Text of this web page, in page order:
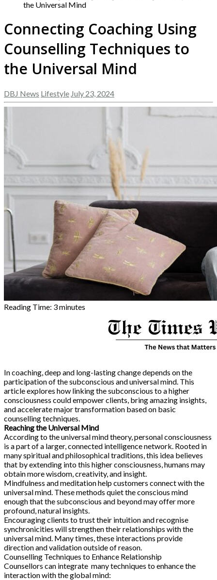
the Universal Mind
Connecting Coaching Using
Counselling Techniques to
the Universal Mind
DBJ News Lifestyle July 23, 2024
Reading Time: 3minutes
In coaching, deep and long-lasting change depends on the
participation of the subconscious and universal mind. This
article explores how linking the subconscious to a higher
consciousness could empower clients, bring amazing insights,
and accelerate major transformation based on basic
counselling techniques.
Reaching the Universal Mind
According to the universal mind theory, personal consciousness
is a part of a larger, connected intelligence network. Rooted in
many spiritual and philosophical traditions, this idea believes
that by extending into this higher consciousness, humans may
obtain more wisdom, creativity, and insight.
Mindfulness and meditation help customers connect with the
universal mind. These methods quiet the conscious mind
enough that the subconscious and beyond may offer more
profound, natural insights.
Encouraging clients to trust their intuition and recognise
synchronicities will strengthen their relationships with the
universal mind. Many times, these interactions provide
direction and validation outside of reason.
Counselling Techniques to Enhance Relationship
Counsellors can integrate many techniques to enhance the
interaction with the global mind: